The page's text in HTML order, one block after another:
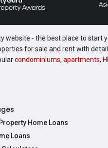
website - the best place to start
for sale and rent with
condominiums, apartments,
Home Loans
Loans